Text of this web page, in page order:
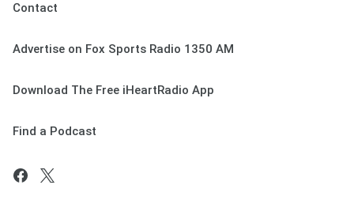
Contact
Advertise on Fox Sports Radio 1350 AM
Download The Free iHeartRadio App
Find a Podcast